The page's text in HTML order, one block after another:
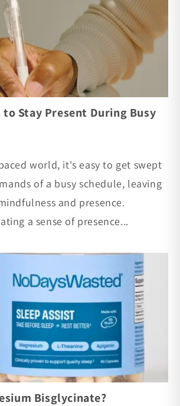
Stay Present During Busy
world, it's easy to get swept
of a busy schedule, leaving
and presence.
a sense of presence...
Bisglycinate?